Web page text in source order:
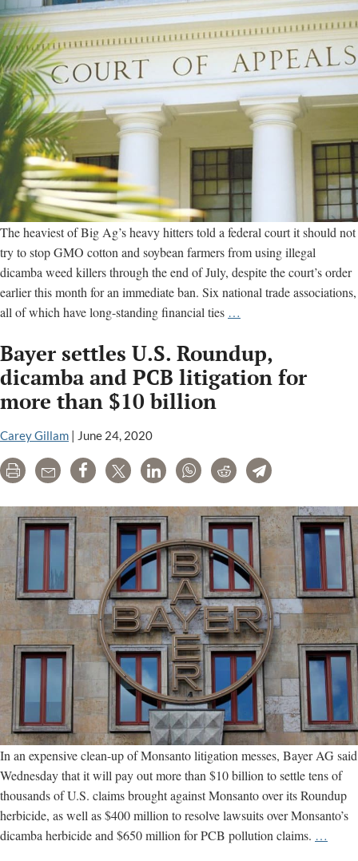
dates
The heaviest of Big Ag’s heavy hitters told a federal court it should not
try to stop GMO cotton and soybean farmers from using illegal
dicamba weed killers through the end of July, despite the court’s order
earlier this month for an immediate ban. Six national trade associations,
all of which have long-standing financial ties …
groups
argue
when
ban
dicamba
Bayer settles U.S. Roundup,
dicamba and PCB litigation for
more than $10 billion
Carey Gillam | June 24, 2020
Print Email Share Tweet LinkedInWhatsAppRedditTelegram
In an expensive clean-up of Monsanto litigation messes, Bayer AG said
Wednesday that it will pay out more than $10 billion to settle tens of
thousands of U.S. claims brought against Monsanto over its Roundup
herbicide, as well as $400 million to resolve lawsuits over Monsanto’s
dicamba herbicide and $650 million for PCB pollution claims. …